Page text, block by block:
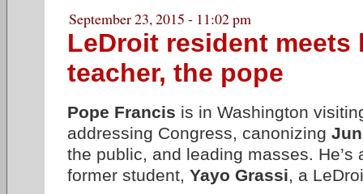
September 23, 2015 - 11:02 pm
LeDroit resident meets
teacher, the pope
Pope Francis is in Washington
addressing Congress, canonizing
the public, and leading masses. He’s
former student, Yayo Grassi, a